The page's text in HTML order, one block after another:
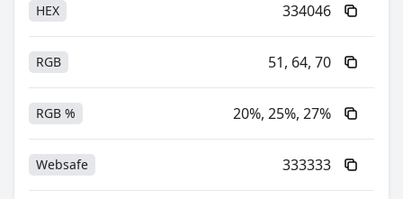
HEX 334046
RGB 51, 64, 70
RGB % 20%, 25%, 27%
Websafe 333333